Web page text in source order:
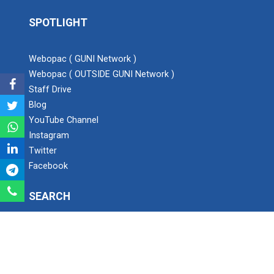
Expert Lecture on “Awaren...
Expert session on Skills...
Expert session on Skills to Crack Job Interviews of Mr.
INDUSTRIAL VISIT AT ROTEX...
SPOTLIGHT
Webopac ( GUNI Network )
Webopac ( OUTSIDE GUNI Network )
Staff Drive
Blog
YouTube Channel
Instagram
Twitter
Facebook
SEARCH